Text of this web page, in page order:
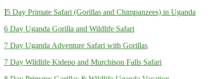
]5 Day Primate Safari (Gorillas and Chimpanzees) in Uganda
6 Day Uganda Gorilla and Wildlife Safari
7 Day Uganda Adventure Safari with Gorillas
7 Day Wildlife Kidepo and Murchison Falls Safari